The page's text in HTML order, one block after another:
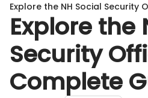
Explore the NH Social Security
Explore the
Security
Complete